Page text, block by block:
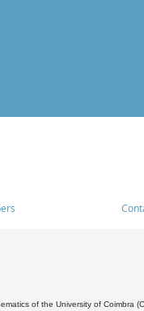
of the University of Coimbra